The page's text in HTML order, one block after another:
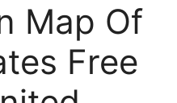
Map Of
Free